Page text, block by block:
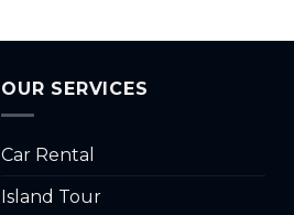
OUR SERVICES
Car Rental
Island Tour